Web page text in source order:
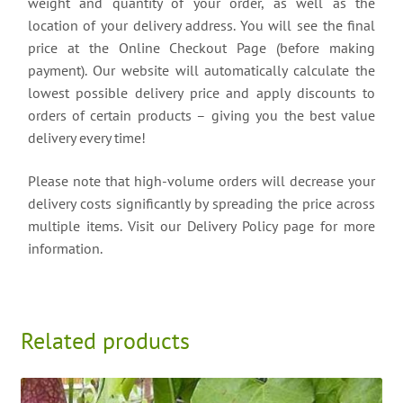
location of your delivery address. You will see the final
price at the Online Checkout Page (before making
payment). Our website will automatically calculate the
lowest possible delivery price and apply discounts to
orders of certain products – giving you the best value
delivery every time!
Please note that high-volume orders will decrease your
delivery costs significantly by spreading the price across
multiple items. Visit our Delivery Policy page for more
information.
Related products